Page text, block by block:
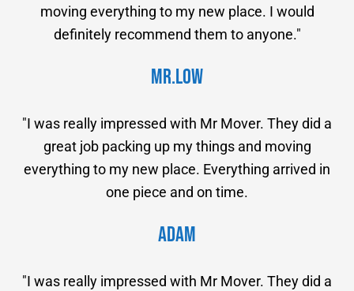
moving everything to my new place. I would
definitely recommend them to anyone."
Mr.Low
"I was really impressed with Mr Mover. They did a
great job packing up my things and moving
everything to my new place. Everything arrived in
one piece and on time.
Adam
"I was really impressed with Mr Mover. They did a